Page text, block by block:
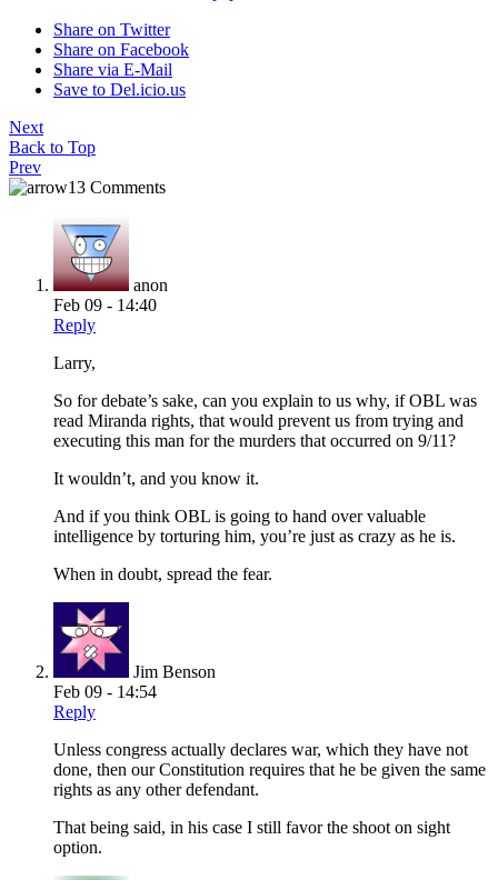
Share on Twitter
Share on Facebook
Share via E-Mail
Save to Del.icio.us
Next
Back to Top
Prev
13 Comments
anon
Feb 09 - 14:40
Reply
Larry,
So for debate’s sake, can you explain to us why, if OBL was
read Miranda rights, that would prevent us from trying and
executing this man for the murders that occurred on 9/11?
It wouldn’t, and you know it.
And if you think OBL is going to hand over valuable
intelligence by torturing him, you’re just as crazy as he is.
When in doubt, spread the fear.
Jim Benson
Feb 09 - 14:54
Reply
Unless congress actually declares war, which they have not
done, then our Constitution requires that he be given the same
rights as any other defendant.
That being said, in his case I still favor the shoot on sight
option.